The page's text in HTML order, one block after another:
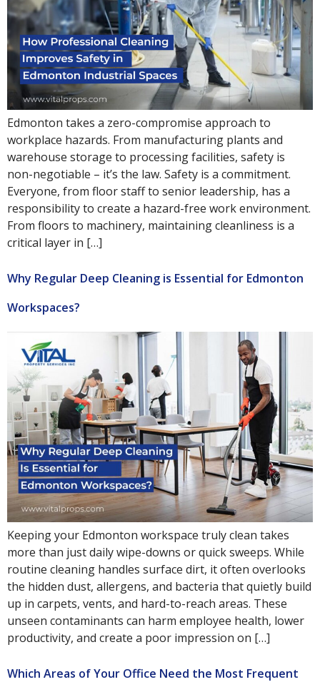
Edmonton takes a zero-compromise approach to
workplace hazards. From manufacturing plants and
warehouse storage to processing facilities, safety is
non-negotiable – it’s the law. Safety is a commitment.
Everyone, from floor staff to senior leadership, has a
responsibility to create a hazard-free work environment.
From floors to machinery, maintaining cleanliness is a
critical layer in […]
Why Regular Deep Cleaning is Essential for Edmonton
Workspaces?
Keeping your Edmonton workspace truly clean takes
more than just daily wipe-downs or quick sweeps. While
routine cleaning handles surface dirt, it often overlooks
the hidden dust, allergens, and bacteria that quietly build
up in carpets, vents, and hard-to-reach areas. These
unseen contaminants can harm employee health, lower
productivity, and create a poor impression on […]
Which Areas of Your Office Need the Most Frequent